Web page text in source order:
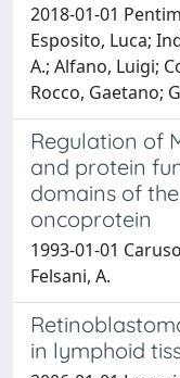
2018-01-01
Esposito, Luca;
A.; Alfano, Luigi;
Rocco, Gaetano;
Regulation of
and protein
domains of
oncoprotein
1993-01-01
Felsani, A.
in lymphoid